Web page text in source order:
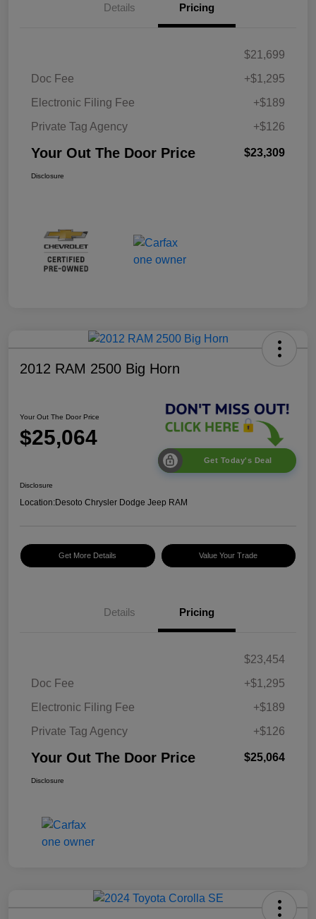
Details Pricing
$21,699
Doc Fee
+$1,295
Electronic Filing Fee
+$189
Private Tag Agency
+$126
Your Out The Door Price $23,309
Disclosure
2012 RAM 2500 Big Horn
Your Out The Door Price
$25,064
Get Today's Deal
Disclosure
Location:Desoto Chrysler Dodge Jeep RAM
Get More Details Value Your Trade
Details Pricing
$23,454
Doc Fee
+$1,295
Electronic Filing Fee
+$189
Private Tag Agency
+$126
Your Out The Door Price $25,064
Disclosure